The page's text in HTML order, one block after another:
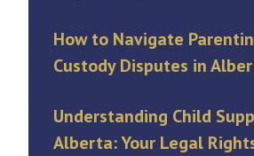
How to Navigate
Custody Disputes in
Understanding Child
Alberta: Your Legal